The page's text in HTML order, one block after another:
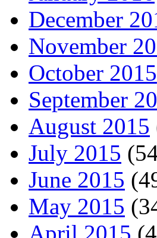
December
November
October 2015
September
August 2015
July 2015
June 2015
May 2015
April 2015